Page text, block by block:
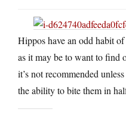
Hippos have an odd habit of
as it may be to want to find
it’s not recommended
the ability to bite them in